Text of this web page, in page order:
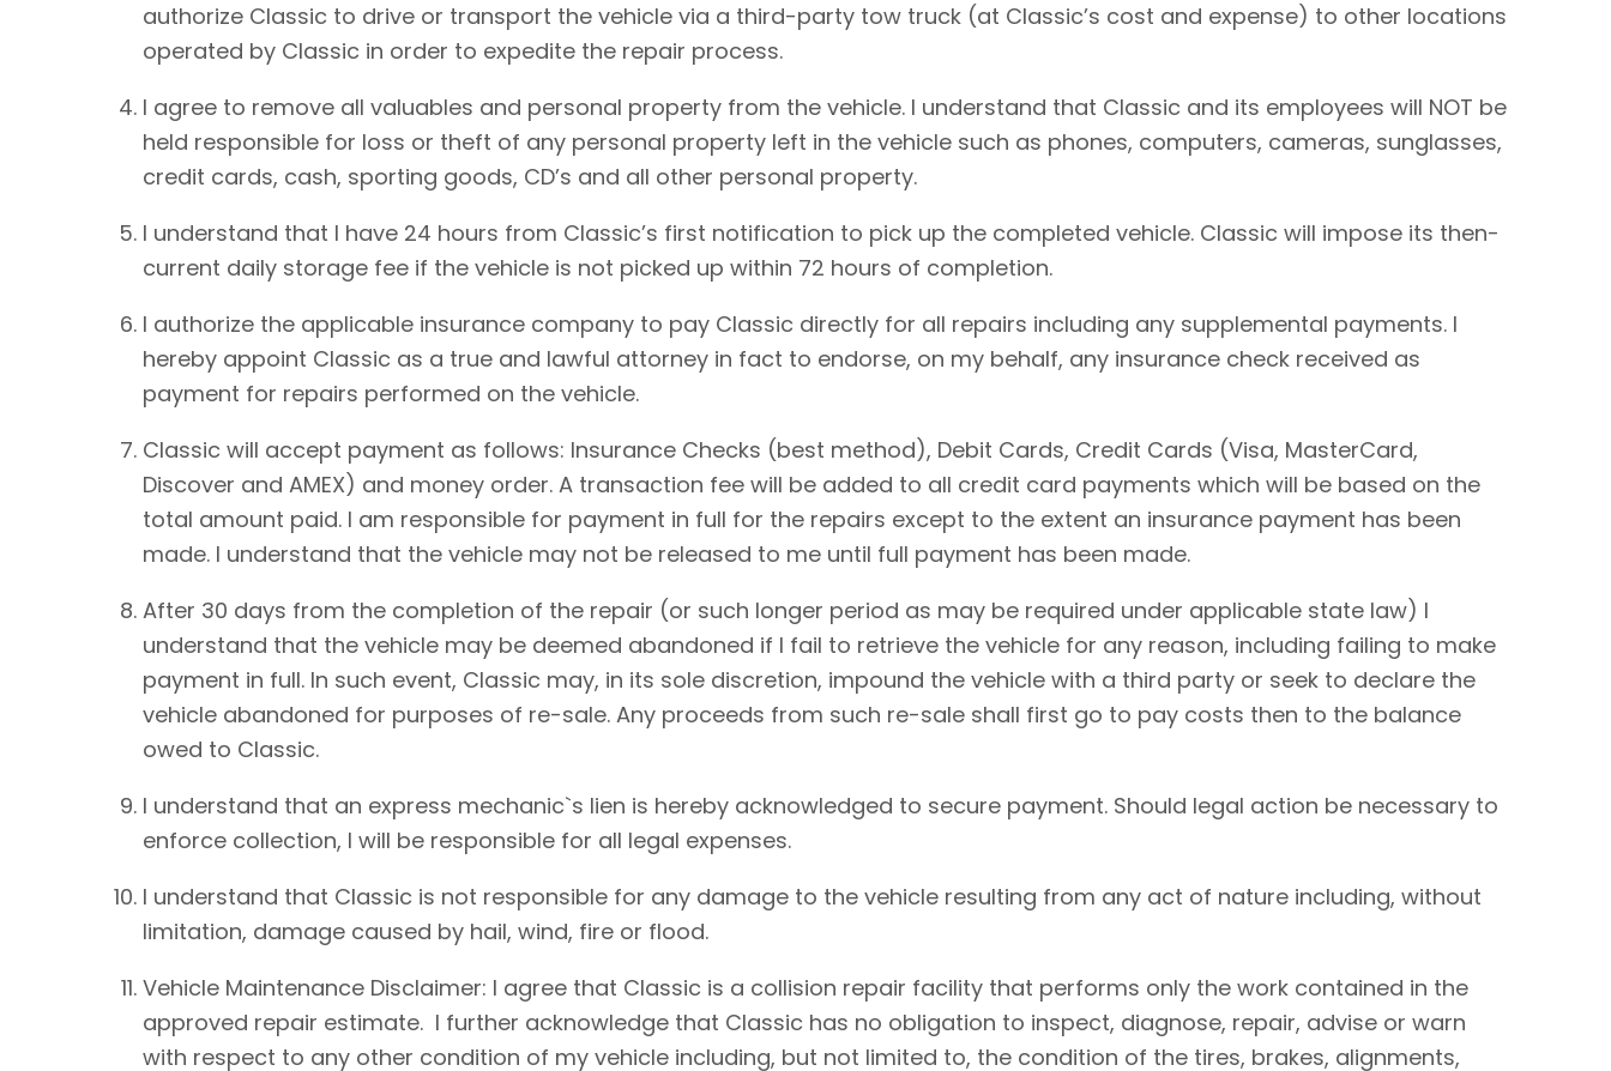
authorize Classic to drive or transport the vehicle via a third-party tow truck (at Classic’s cost and expense) to other locations
operated by Classic in order to expedite the repair process.
I agree to remove all valuables and personal property from the vehicle. I understand that Classic and its employees will NOT be
held responsible for loss or theft of any personal property left in the vehicle such as phones, computers, cameras, sunglasses,
credit cards, cash, sporting goods, CD’s and all other personal property.
I understand that I have 24 hours from Classic’s first notification to pick up the completed vehicle. Classic will impose its then-
current daily storage fee if the vehicle is not picked up within 72 hours of completion.
I authorize the applicable insurance company to pay Classic directly for all repairs including any supplemental payments. I
hereby appoint Classic as a true and lawful attorney in fact to endorse, on my behalf, any insurance check received as
payment for repairs performed on the vehicle.
Classic will accept payment as follows: Insurance Checks (best method), Debit Cards, Credit Cards (Visa, MasterCard,
Discover and AMEX) and money order. A transaction fee will be added to all credit card payments which will be based on the
total amount paid. I am responsible for payment in full for the repairs except to the extent an insurance payment has been
made. I understand that the vehicle may not be released to me until full payment has been made.
After 30 days from the completion of the repair (or such longer period as may be required under applicable state law) I
understand that the vehicle may be deemed abandoned if I fail to retrieve the vehicle for any reason, including failing to make
payment in full. In such event, Classic may, in its sole discretion, impound the vehicle with a third party or seek to declare the
vehicle abandoned for purposes of re-sale. Any proceeds from such re-sale shall first go to pay costs then to the balance
owed to Classic.
I understand that an express mechanic`s lien is hereby acknowledged to secure payment. Should legal action be necessary to
enforce collection, I will be responsible for all legal expenses.
I understand that Classic is not responsible for any damage to the vehicle resulting from any act of nature including, without
limitation, damage caused by hail, wind, fire or flood.
Vehicle Maintenance Disclaimer: I agree that Classic is a collision repair facility that performs only the work contained in the
approved repair estimate. I further acknowledge that Classic has no obligation to inspect, diagnose, repair, advise or warn
with respect to any other condition of my vehicle including, but not limited to, the condition of the tires, brakes, alignments,